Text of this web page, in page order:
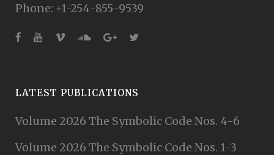
Phone: +1-254-855-9539
LATEST PUBLICATIONS
Volume 2026 The Symbolic Code Nos. 4-6
Volume 2026 The Symbolic Code Nos. 1-3